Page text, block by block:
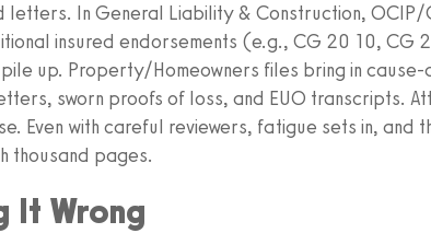
In General Liability & Construction, OCIP/
insured endorsements (e.g., CG 20 10, CG
up. Property/Homeowners files bring in cause-
sworn proofs of loss, and EUO transcripts.
Even with careful reviewers, fatigue sets in, and
thousand pages.
It Wrong